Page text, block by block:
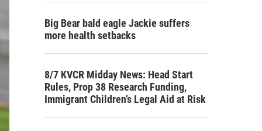
Big Bear bald eagle Jackie suffers
more health setbacks
8/7 KVCR Midday News: Head Start
Rules, Prop 38 Research Funding,
Immigrant Children’s Legal Aid at Risk